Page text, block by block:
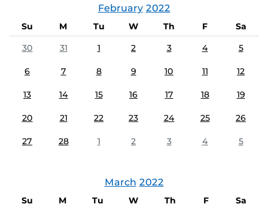
February 2022
Su M Tu W Th F
Sa
30
31 1 2 3 4 5
6 7 8 9 10 11 12
13 14 15 16 17 18 19
20 21 22 23 24 25 26
27 28 1 2 3 4 5
March 2022
Su M Tu W Th F
Sa